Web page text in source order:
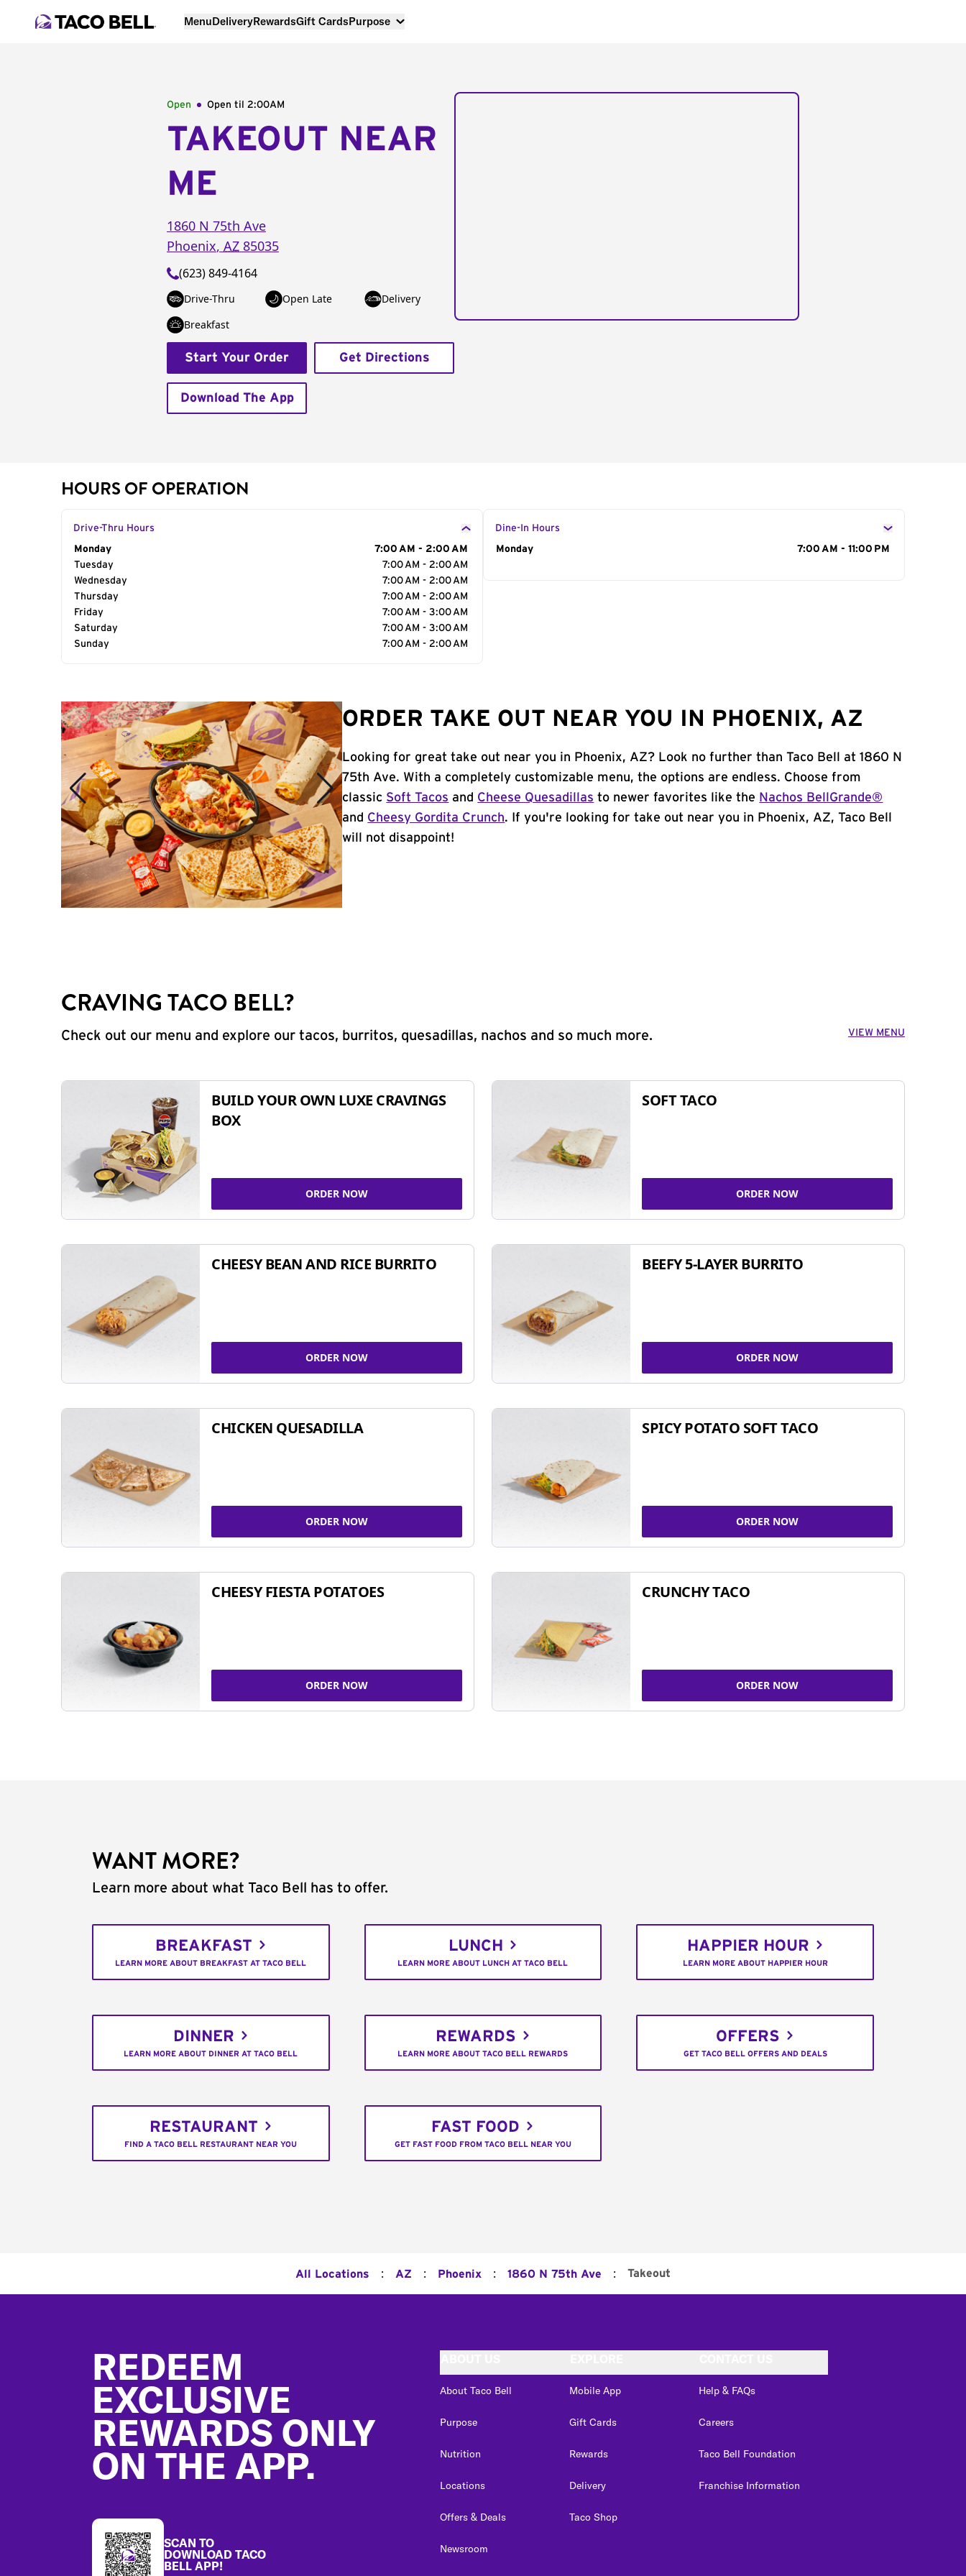
MenuDeliveryRewardsGift CardsPurpose
Open Open til 2:00AM
TAKEOUT NEAR
ME
1860 N 75th Ave
Phoenix, AZ 85035
(623) 849-4164
Drive-Thru Open Late
Delivery
Breakfast
Start Your Order Get Directions
Download The App
HOURS OF OPERATION
Drive-Thru Hours
Day of the Week
Monday
7:00 AM - 2:00 AM
Tuesday
7:00 AM - 2:00 AM
Wednesday
7:00 AM - 2:00 AM
Thursday
7:00 AM - 2:00 AM
Friday
7:00 AM - 3:00 AM
Saturday
7:00 AM - 3:00 AM
Sunday
7:00 AM - 2:00 AM
Dine-In Hours
Day of the Week
Monday 7:00 AM - 11:00 PM
ORDER TAKE OUT NEAR YOU IN PHOENIX, AZ
Looking for great take out near you in Phoenix, AZ? Look no further than Taco Bell at 1860 N
75th Ave. With a completely customizable menu, the options are endless. Choose from
classic Soft Tacos and Cheese Quesadillas to newer favorites like the Nachos BellGrande®
and Cheesy Gordita Crunch. If you're looking for take out near you in Phoenix, AZ, Taco Bell
will not disappoint!
CRAVING TACO BELL?
Check out our menu and explore our tacos, burritos, quesadillas, nachos and so much more. VIEW MENU
BUILD YOUR OWN LUXE CRAVINGS
BOX
ORDER NOW
SOFT TACO
ORDER NOW
CHEESY BEAN AND RICE BURRITO
ORDER NOW
BEEFY 5-LAYER BURRITO
ORDER NOW
CHICKEN QUESADILLA
ORDER NOW
SPICY POTATO SOFT TACO
ORDER NOW
CHEESY FIESTA POTATOES
ORDER NOW
CRUNCHY TACO
ORDER NOW
WANT MORE?
Learn more about what Taco Bell has to offer.
BREAKFAST
LEARN MORE ABOUT BREAKFAST AT TACO BELL
LUNCH
LEARN MORE ABOUT LUNCH AT TACO BELL
HAPPIER HOUR
LEARN MORE ABOUT HAPPIER HOUR
DINNER
LEARN MORE ABOUT DINNER AT TACO BELL
REWARDS
LEARN MORE ABOUT TACO BELL REWARDS
OFFERS
GET TACO BELL OFFERS AND DEALS
RESTAURANT
FIND A TACO BELL RESTAURANT NEAR YOU
FAST FOOD
GET FAST FOOD FROM TACO BELL NEAR YOU
All Locations : AZ : Phoenix : 1860 N 75th Ave : Takeout
REDEEM
EXCLUSIVE
REWARDS ONLY
ON THE APP.
SCAN TO
DOWNLOAD TACO
BELL APP!
About Taco Bell
Purpose
Nutrition
Locations
Offers & Deals
Newsroom
Mobile App
Gift Cards
Rewards
Delivery
Taco Shop
Help & FAQs
Careers
Taco Bell Foundation
Franchise Information